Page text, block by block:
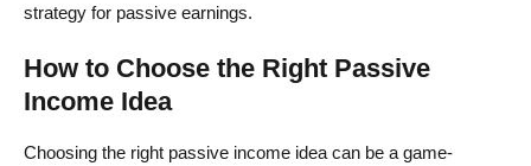
strategy for passive earnings.
How to Choose the Right Passive
Income Idea
Choosing the right passive income idea can be a game-